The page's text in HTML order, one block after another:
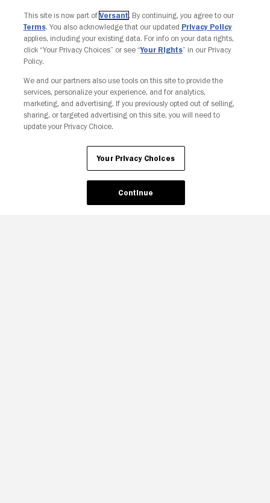
Your Privacy Choices
This site is now part of Versant. By continuing, you agree to our
Terms. You also acknowledge that our updated Privacy Policy
applies, including your existing data. For info on your data rights,
click “Your Privacy Choices” or see “Your Rights” in our Privacy
Policy.
We and our partners also use tools on this site to provide the
services, personalize your experience, and for analytics,
marketing, and advertising. If you previously opted out of selling,
sharing, or targeted advertising on this site, you will need to
update your Privacy Choice.
Your Privacy Choices
Continue